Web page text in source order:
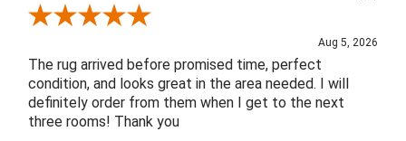
Review By Patricia B.
Aug 5, 2026
The rug arrived before promised time, perfect
condition, and looks great in the area needed. I will
definitely order from them when I get to the next
three rooms! Thank you